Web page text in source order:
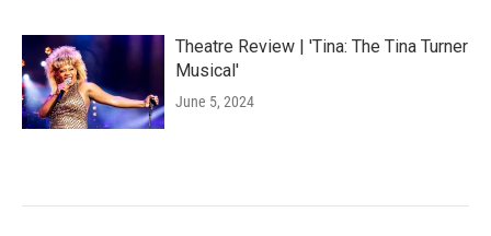
Theatre Review | 'Tina: The Tina Turner
Musical'
June 5, 2024